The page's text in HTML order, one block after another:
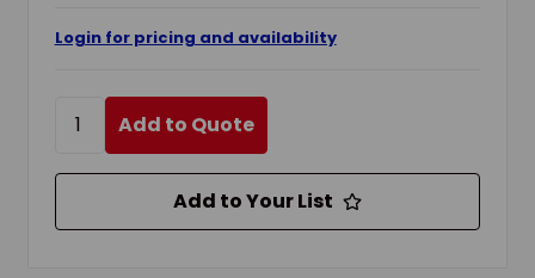
Login for pricing and availability
Add to Quote
Add to Your List